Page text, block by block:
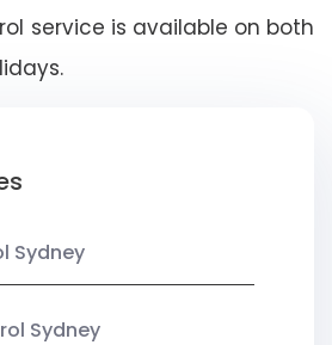
service is available on both
Sydney
Sydney